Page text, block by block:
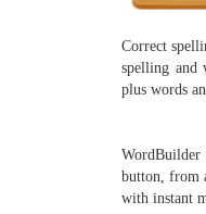
Correct
spelling and
plus words
WordBuilder
button, from
with instant